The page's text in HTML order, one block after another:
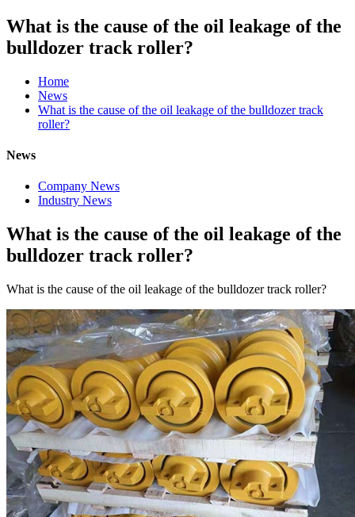
What is the cause of the oil leakage of the
bulldozer track roller?
Home
News
What is the cause of the oil leakage of the bulldozer track
roller?
News
Company News
Industry News
What is the cause of the oil leakage of the
bulldozer track roller?
What is the cause of the oil leakage of the bulldozer track roller?